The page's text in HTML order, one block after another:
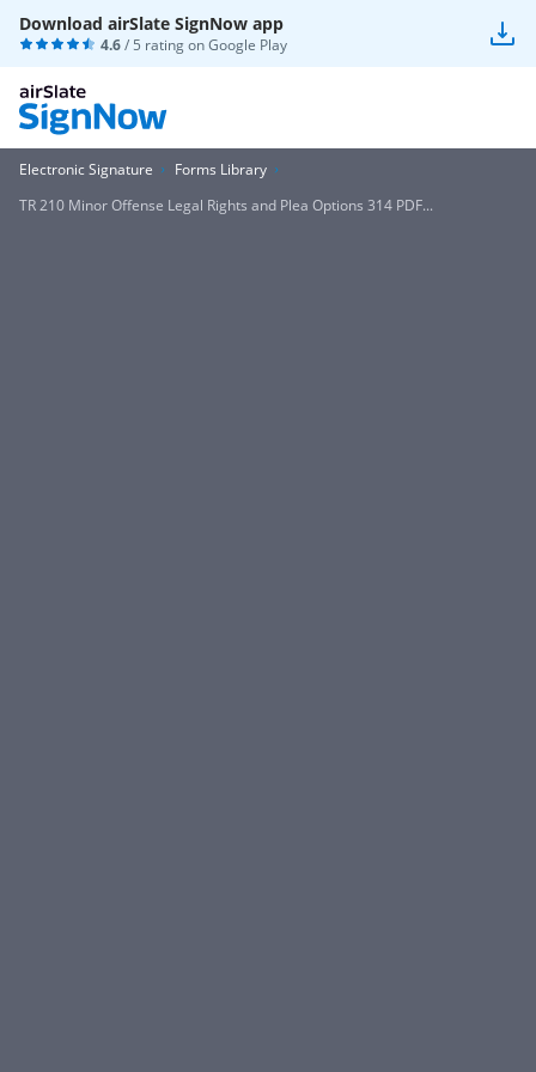
Download airSlate SignNow app
4.6/ 5 rating onGoogle Play
Electronic Signature
Forms Library
TR 210 Minor Offense Legal Rights and Plea Options 314 PDF...